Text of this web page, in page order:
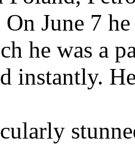
June 7
he was a
instantly.